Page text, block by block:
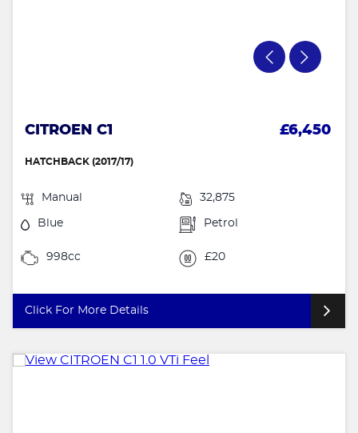
CITROEN C1 £6,450
HATCHBACK (2017/17)
Manual 32,875
Blue Petrol
998cc £20
Click For More Details